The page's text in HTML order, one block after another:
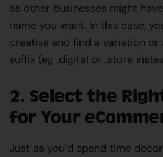
as other businesses might
name you want. In this case,
creative and find a variation or
suffix (eg .digital or .store
2. Select the
for Your
Just as you’d spend time